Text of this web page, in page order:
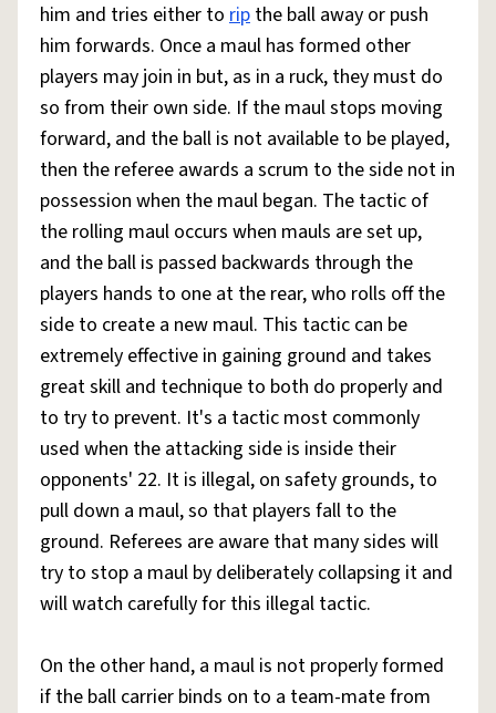
him and tries either to rip the ball away or push
him forwards. Once a maul has formed other
players may join in but, as in a ruck, they must do
so from their own side. If the maul stops moving
forward, and the ball is not available to be played,
then the referee awards a scrum to the side not in
possession when the maul began. The tactic of
the rolling maul occurs when mauls are set up,
and the ball is passed backwards through the
players hands to one at the rear, who rolls off the
side to create a new maul. This tactic can be
extremely effective in gaining ground and takes
great skill and technique to both do properly and
to try to prevent. It's a tactic most commonly
used when the attacking side is inside their
opponents' 22. It is illegal, on safety grounds, to
pull down a maul, so that players fall to the
ground. Referees are aware that many sides will
try to stop a maul by deliberately collapsing it and
will watch carefully for this illegal tactic.
On the other hand, a maul is not properly formed
if the ball carrier binds on to a team-mate from